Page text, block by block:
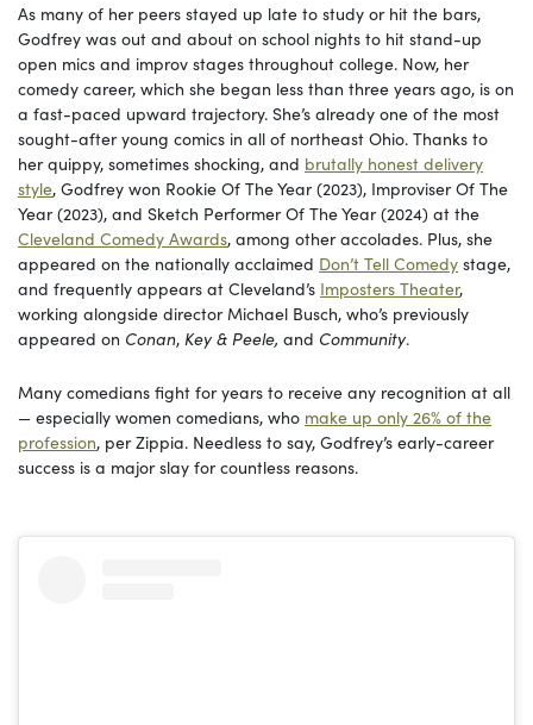
As many of her peers stayed up late to study or hit the bars,
Godfrey was out and about on school nights to hit stand-up
open mics and improv stages throughout college. Now, her
comedy career, which she began less than three years ago, is on
a fast-paced upward trajectory. She’s already one of the most
sought-after young comics in all of northeast Ohio. Thanks to
her quippy, sometimes shocking, and brutally honest delivery
style, Godfrey won Rookie Of The Year (2023), Improviser Of The
Year (2023), and Sketch Performer Of The Year (2024) at the
Cleveland Comedy Awards, among other accolades. Plus, she
appeared on the nationally acclaimed Don’t Tell Comedy stage,
and frequently appears at Cleveland’s Imposters Theater,
working alongside director Michael Busch, who’s previously
appeared on Conan, Key & Peele, and Community.
Many comedians fight for years to receive any recognition at all
— especially women comedians, who make up only 26% of the
profession, per Zippia. Needless to say, Godfrey’s early-career
success is a major slay for countless reasons.